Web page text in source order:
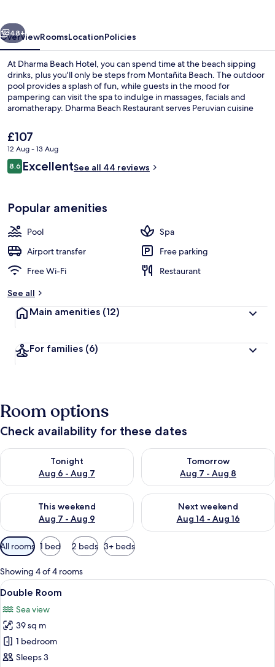
On the beach, beach towels, beach
Next
48+
OverviewRoomsLocationPolicies
At Dharma Beach Hotel, you can spend time at the beach sipping
drinks, plus you'll only be steps from Montañita Beach. The outdoor
pool provides a splash of fun, while guests in the mood for
pampering can visit the spa to indulge in massages, facials and
aromatherapy. Dharma Beach Restaurant serves Peruvian cuisine
terrace, a poolside bar and a 24-hour fitness centre are other
highlights.
The
current
price
is
£107
12 Aug - 13 Aug
Reviews
8.68.6 out of 10
ExcellentSee all 44 reviews
Popular amenities
Pool
Spa
Airport transfer
Free parking
Free Wi-Fi
Restaurant
See all
Main amenities (12)
For families (6)
Room options
Check availability for these dates
Tonight
Aug 6 - Aug 7
Check availability for tonight Aug 6 - Aug 7
Tomorrow
Aug 7 - Aug 8
Check availability for
This weekend
Aug 7 - Aug 9
Check availability for this weekend Aug 7 - Aug 9
Next weekend
Aug 14 - Aug 16
Check availability for next
Available
filters
for
rooms
All rooms 1 bed 2 beds 3+ beds
Showing 4 of 4 rooms
View
all
photos
for
Double
Room
A hotel room with two single beds,
5
Double Room
Sea view
39 sq m
1 bedroom
Sleeps 3